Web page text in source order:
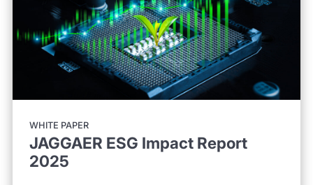
WHITE PAPER
JAGGAER ESG Impact Report
2025